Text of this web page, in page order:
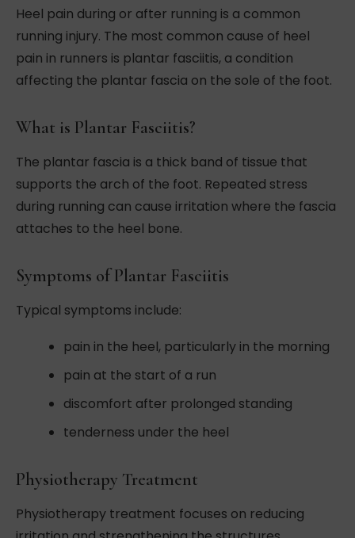
Heel pain during or after running is a common
running injury. The most common cause of heel
pain in runners is plantar fasciitis, a condition
affecting the plantar fascia on the sole of the foot.
What is Plantar Fasciitis?
The plantar fascia is a thick band of tissue that
supports the arch of the foot. Repeated stress
during running can cause irritation where the fascia
attaches to the heel bone.
Symptoms of Plantar Fasciitis
Typical symptoms include:
pain in the heel, particularly in the morning
pain at the start of a run
discomfort after prolonged standing
tenderness under the heel
Physiotherapy Treatment
Physiotherapy treatment focuses on reducing